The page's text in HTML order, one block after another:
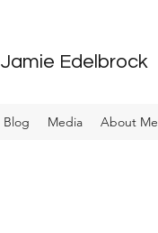
Jamie Edelbrock
Blog Media About Me